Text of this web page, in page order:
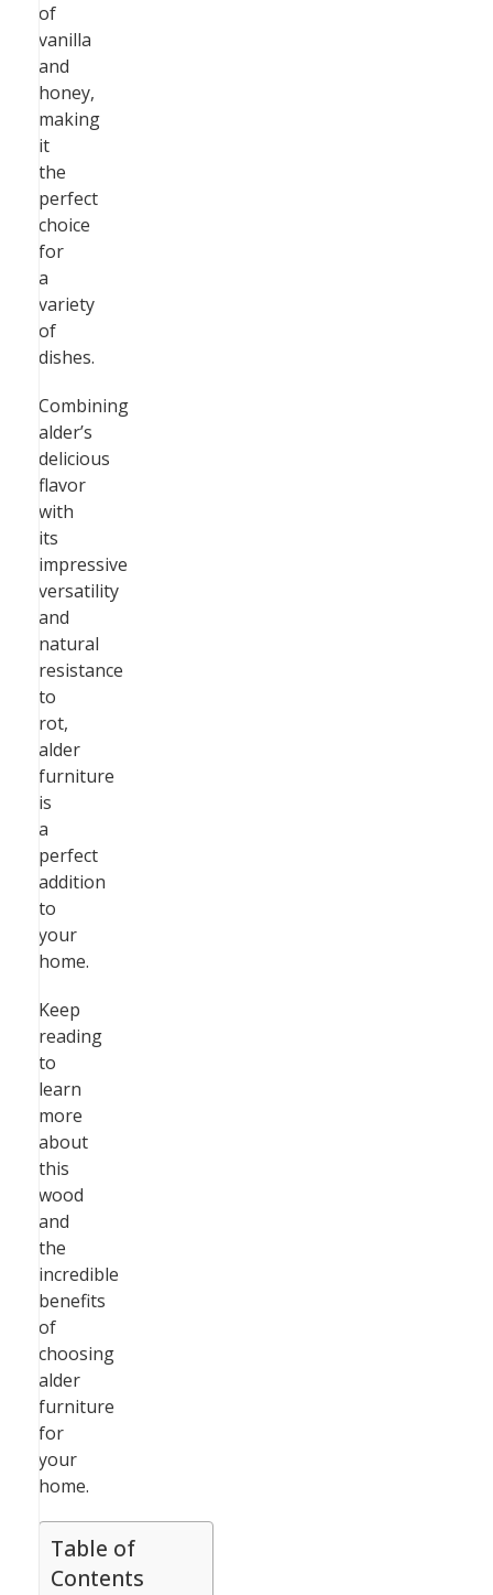
of
vanilla
and
honey,
making
it
the
perfect
choice
for
a
variety
of
dishes.
Combining
alder’s
delicious
flavor
with
its
impressive
versatility
and
natural
resistance
to
rot,
alder
furniture
is
a
perfect
addition
to
your
home.
Keep
reading
to
learn
more
about
this
wood
and
the
incredible
benefits
of
choosing
alder
furniture
for
your
home.
Table of
Contents